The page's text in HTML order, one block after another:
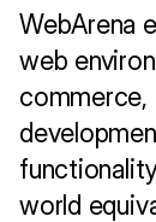
WebArena
web
commerce,
world